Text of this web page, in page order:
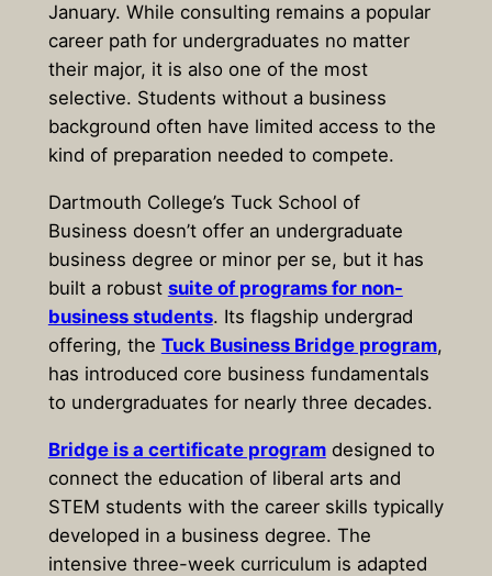
January. While consulting remains a popular
career path for undergraduates no matter
their major, it is also one of the most
selective. Students without a business
background often have limited access to the
kind of preparation needed to compete.
Dartmouth College’s Tuck School of
Business doesn’t offer an undergraduate
business degree or minor per se, but it has
built a robust suite of programs for non-
business students. Its flagship undergrad
offering, the Tuck Business Bridge program,
has introduced core business fundamentals
to undergraduates for nearly three decades.
Bridge is a certificate programdesigned to
connect the education of liberal arts and
STEM students with the career skills typically
developed in a business degree. The
intensive three-week curriculum is adapted